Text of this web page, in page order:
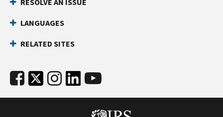
LANGUAGES
RELATED SITES